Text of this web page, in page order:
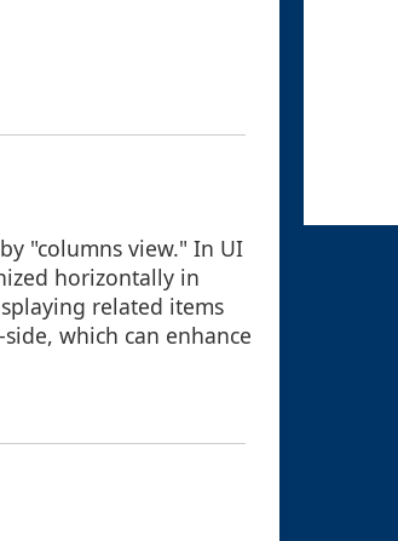
"columns view." In UI
horizontally in
related items
which can enhance